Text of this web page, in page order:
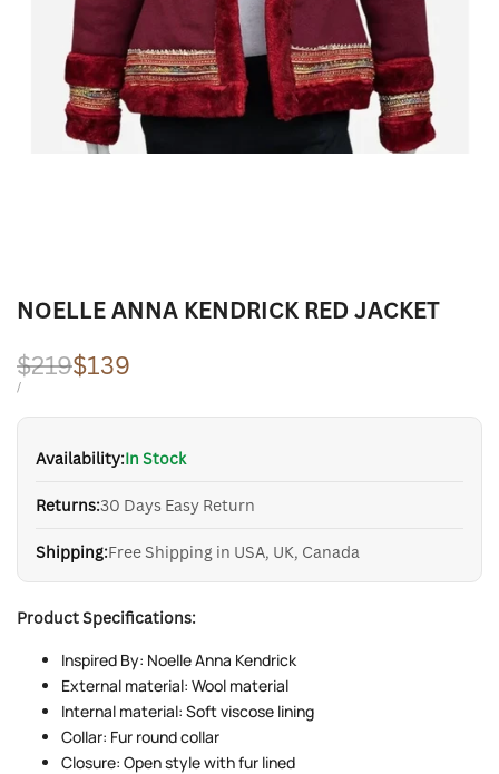
NOELLE ANNA KENDRICK RED JACKET
Regular
price
$219Sale
price
$139
UNIT
/PER
Availability:In Stock
Returns:30 Days Easy Return
Shipping:Free Shipping in USA, UK, Canada
Product Specifications:
Inspired By: Noelle Anna Kendrick
External material: Wool material
Internal material: Soft viscose lining
Collar: Fur round collar
Closure: Open style with fur lined